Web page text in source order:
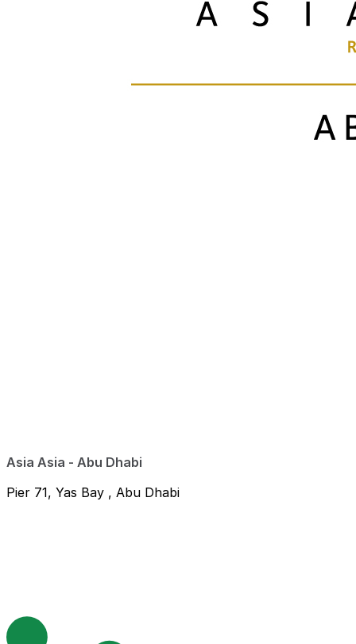
Asia Asia - Abu Dhabi
Pier 71, Yas Bay , Abu Dhabi